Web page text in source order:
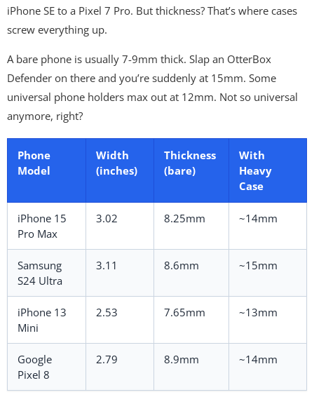
iPhone SE to a Pixel 7 Pro. But thickness? That’s where cases
screw everything up.
A bare phone is usually 7-9mm thick. Slap an OtterBox
Defender on there and you’re suddenly at 15mm. Some
universal phone holders max out at 12mm. Not so universal
anymore, right?
Phone
Model
Width
(inches)
Thickness
(bare)
With
Heavy
Case
iPhone 15
Pro Max
3.02 8.25mm ~14mm
Samsung
S24 Ultra
3.11 8.6mm ~15mm
iPhone 13
Mini
2.53 7.65mm ~13mm
Google
Pixel 8
2.79 8.9mm ~14mm